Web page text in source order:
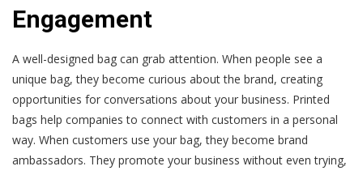
Engagement
A well-designed bag can grab attention. When people see a
unique bag, they become curious about the brand, creating
opportunities for conversations about your business. Printed
bags help companies to connect with customers in a personal
way. When customers use your bag, they become brand
ambassadors. They promote your business without even trying,